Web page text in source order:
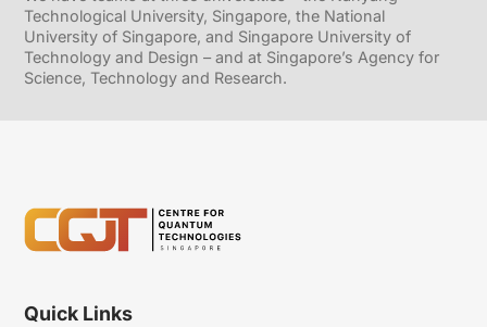
Technological University, Singapore, the National
University of Singapore, and Singapore University of
Technology and Design – and at Singapore’s Agency for
Science, Technology and Research.
Quick Links